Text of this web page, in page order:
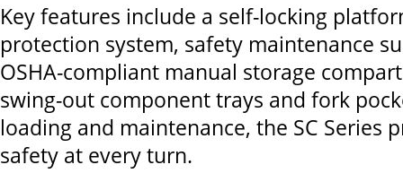
Key features include a self-locking
protection system, safety maintenance
OSHA-compliant manual storage
swing-out component trays and fork
loading and maintenance, the SC Series
safety at every turn.